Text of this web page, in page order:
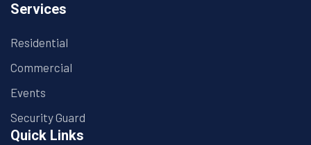
Services
Residential
Commercial
Events
Security Guard
Quick Links